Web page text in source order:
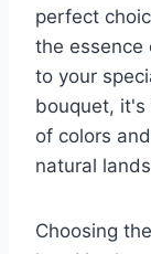
perfect
the essence
to your
bouquet,
of colors
natural
Choosing